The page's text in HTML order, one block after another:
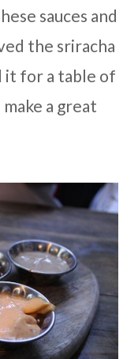
sauces and
the sriracha
it for a table of
a great